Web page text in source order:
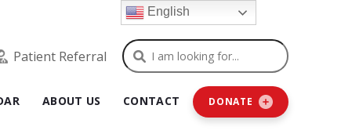
Patient Referral Search
ABOUT US CONTACT DONATE
English